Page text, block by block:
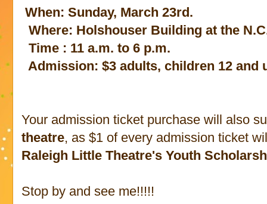
When: Sunday, March 23rd.
Where: Holshouser Building at the
Time : 11 a.m. to 6 p.m.
Admission: $3 adults, children 12 and
Your admission ticket purchase will also
theatre, as $1 of every admission ticket
Raleigh Little Theatre's Youth
Stop by and see me!!!!!